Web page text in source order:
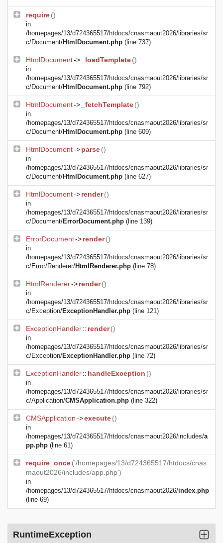
require()
in
/homepages/13/d724365517/htdocs/cnasmaout2026/libraries/sr
c/Document/HtmlDocument.php (line 737)
HtmlDocument-> _loadTemplate()
in
/homepages/13/d724365517/htdocs/cnasmaout2026/libraries/sr
c/Document/HtmlDocument.php (line 792)
HtmlDocument-> _fetchTemplate()
in
/homepages/13/d724365517/htdocs/cnasmaout2026/libraries/sr
c/Document/HtmlDocument.php (line 609)
HtmlDocument->parse()
in
/homepages/13/d724365517/htdocs/cnasmaout2026/libraries/sr
c/Document/HtmlDocument.php (line 627)
HtmlDocument->render()
in
/homepages/13/d724365517/htdocs/cnasmaout2026/libraries/sr
c/Document/ErrorDocument.php (line 139)
ErrorDocument->render()
in
/homepages/13/d724365517/htdocs/cnasmaout2026/libraries/sr
c/Error/Renderer/HtmlRenderer.php (line 78)
HtmlRenderer->render()
in
/homepages/13/d724365517/htdocs/cnasmaout2026/libraries/sr
c/Exception/ExceptionHandler.php (line 121)
ExceptionHandler:: render()
in
/homepages/13/d724365517/htdocs/cnasmaout2026/libraries/sr
c/Exception/ExceptionHandler.php (line 72)
ExceptionHandler:: handleException ()
in
/homepages/13/d724365517/htdocs/cnasmaout2026/libraries/sr
c/Application/CMSApplication.php (line 322)
CMSApplication->execute()
in
/homepages/13/d724365517/htdocs/cnasmaout2026/includes/a
pp.php (line 61)
require_once('/homepages/13/d724365517/htdocs/cnas
maout2026/includes/app.php')
in
/homepages/13/d724365517/htdocs/cnasmaout2026/index.php
(line 69)
RuntimeException